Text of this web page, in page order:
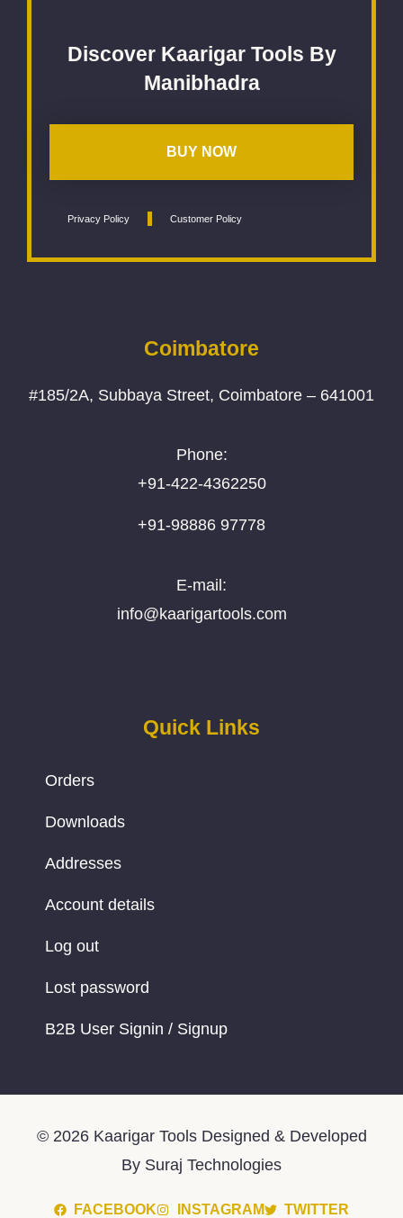
Discover Kaarigar Tools By
Manibhadra
BUY NOW
Privacy Policy Customer Policy
Coimbatore
#185/2A, Subbaya Street, Coimbatore – 641001
Phone:
+91-422-4362250
+91-98886 97778
E-mail:
info@kaarigartools.com
Quick Links
Orders
Downloads
Addresses
Account details
Log out
Lost password
B2B User Signin / Signup
© 2026 Kaarigar Tools Designed & Developed
By Suraj Technologies
FACEBOOK INSTAGRAM TWITTER